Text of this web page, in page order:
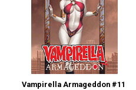
Vampirella Armageddon #11